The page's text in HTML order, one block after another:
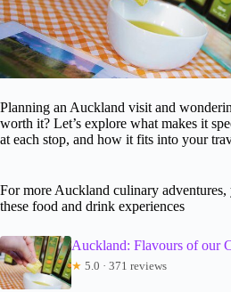
Planning an Auckland visit and
worth it? Let’s explore what makes it
at each stop, and how it fits into your
For more Auckland culinary
these food and drink experiences
Auckland: Flavours of our
★ 5.0 · 371 reviews